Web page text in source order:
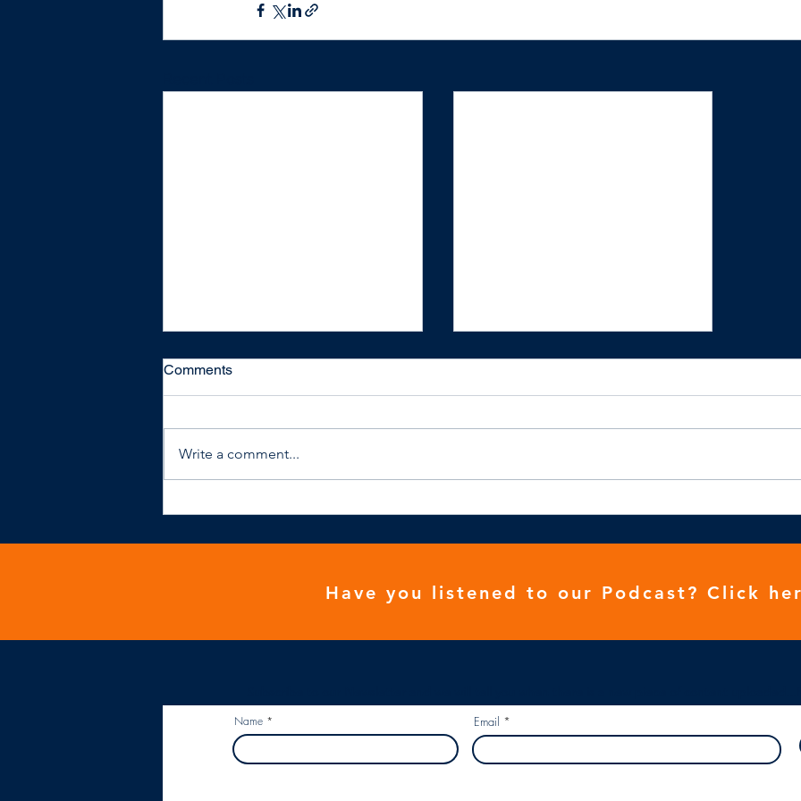
We need to be stronger
Comments
Write a comment...
Have you listened to our Podcast? Click
Name Email